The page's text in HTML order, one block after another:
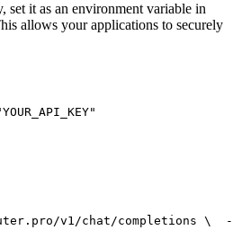
set it as an environment variable in
allows your applications to securely
v1/chat/completions \